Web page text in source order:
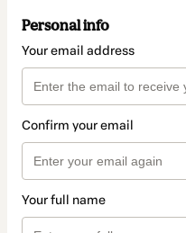
Personal info
Your email address
Confirm your email
Your full name